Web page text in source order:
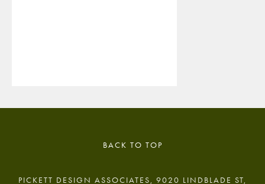
BACK TO TOP
PICKETT DESIGN ASSOCIATES, 9020 LINDBLADE ST,